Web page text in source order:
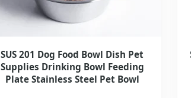
SUS 201 Dog Food Bowl Dish Pet
Supplies Drinking Bowl Feeding
Plate Stainless Steel Pet Bowl